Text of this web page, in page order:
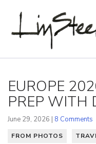
EUROPE
PREP WITH
June 29, 2026 | 8 Comments
FROM PHOTOS